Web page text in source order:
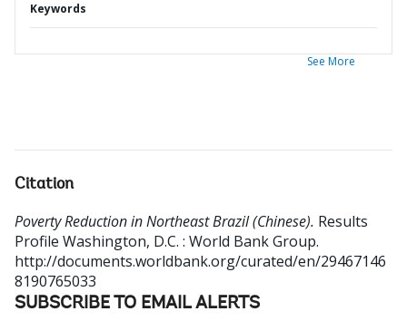
Keywords
See More
Citation
Poverty Reduction in Northeast Brazil (Chinese). Results
Profile Washington, D.C. : World Bank Group.
http://documents.worldbank.org/curated/en/29467146
8190765033
SUBSCRIBE TO EMAIL ALERTS